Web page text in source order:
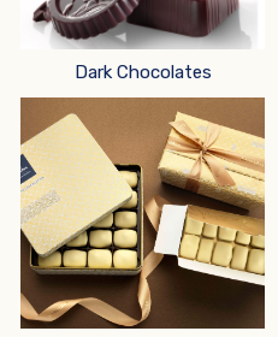
Dark Chocolates